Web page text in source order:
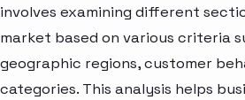
involves examining different
market based on various criteria
geographic regions, customer
categories. This analysis helps